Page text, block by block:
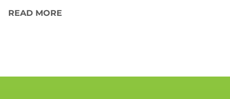
READ MORE